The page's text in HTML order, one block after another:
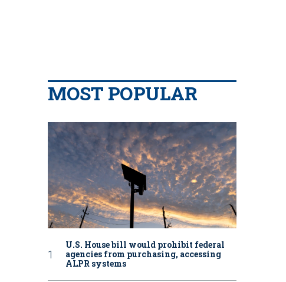
MOST POPULAR
U.S. House bill would prohibit federal
agencies from purchasing, accessing
ALPR systems